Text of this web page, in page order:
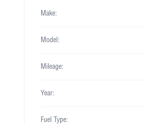
Make:
Model:
Mileage:
Year:
Fuel Type: